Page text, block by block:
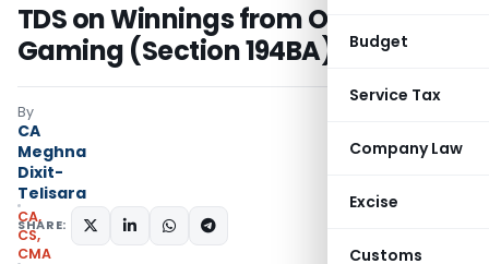
Budget
Service Tax
Company Law
Excise
Customs
TDS on Winnings from Online
Gaming (Section 194BA)
By
CA
Meghna
Dixit-
Telisara
CA,
CS,
CMA
SHARE: